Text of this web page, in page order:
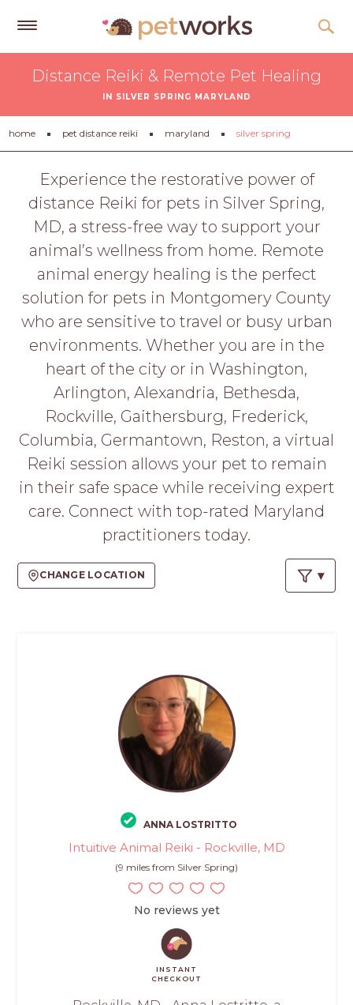
Free
Tips
&
Advice
About
Help
LOGIN
Distance Reiki & Remote Pet Healing
IN SILVER SPRING MARYLAND
home pet distance reiki maryland silver spring
Experience the restorative power of
distance Reiki for pets in Silver Spring,
MD, a stress-free way to support your
animal’s wellness from home. Remote
animal energy healing is the perfect
solution for pets in Montgomery County
who are sensitive to travel or busy urban
environments. Whether you are in the
heart of the city or in Washington,
Arlington, Alexandria, Bethesda,
Rockville, Gaithersburg, Frederick,
Columbia, Germantown, Reston, a virtual
Reiki session allows your pet to remain
in their safe space while receiving expert
care. Connect with top-rated Maryland
practitioners today.
CHANGE LOCATION
ANNA LOSTRITTO
Intuitive Animal Reiki - Rockville, MD
(9 miles from Silver Spring)
No reviews yet
INSTANT
CHECKOUT